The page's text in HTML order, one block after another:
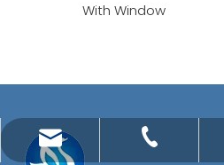
With Window
+86-571-
+86-
+86-